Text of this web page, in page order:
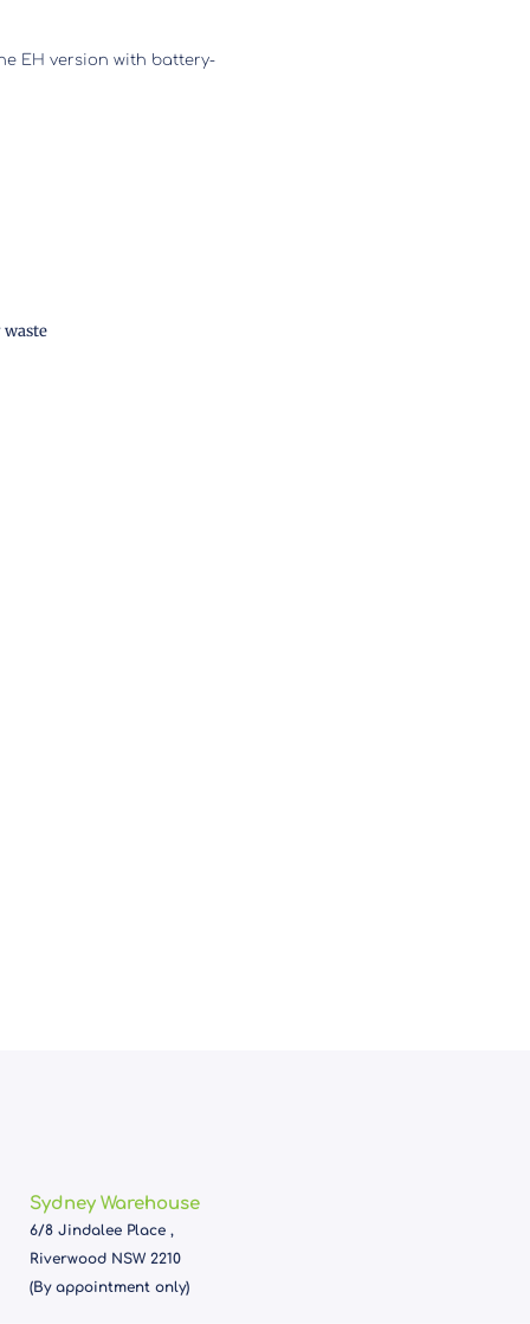
EH version with battery-
Sydney Warehouse
6/8 Jindalee Place ,
Riverwood NSW 2210
(By appointment only)